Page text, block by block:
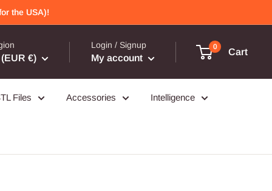
the USA)!
€)
Login / Signup
My account
0
Cart
Files Accessories Intelligence